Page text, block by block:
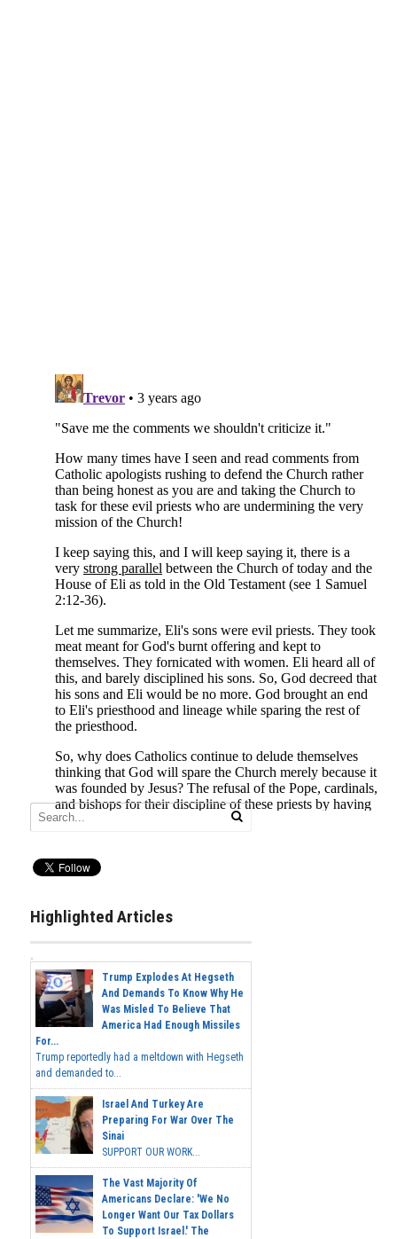
Highlighted Articles
Trump Explodes At Hegseth
And Demands To Know Why He
Was Misled To Believe That
America Had Enough Missiles
For...
Trump reportedly had a meltdown with Hegseth
and demanded to...
Israel And Turkey Are
Preparing For War Over The
Sinai
SUPPORT OUR WORK...
The Vast Majority Of
Americans Declare: 'We No
Longer Want Our Tax Dollars
To Support Israel.' The